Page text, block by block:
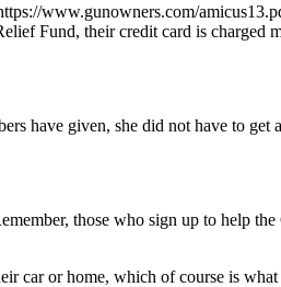
www.gunowners.com/
Fund, their credit card is charged
have given, she did not have to get
those who sign up to help
car or home, which of course is